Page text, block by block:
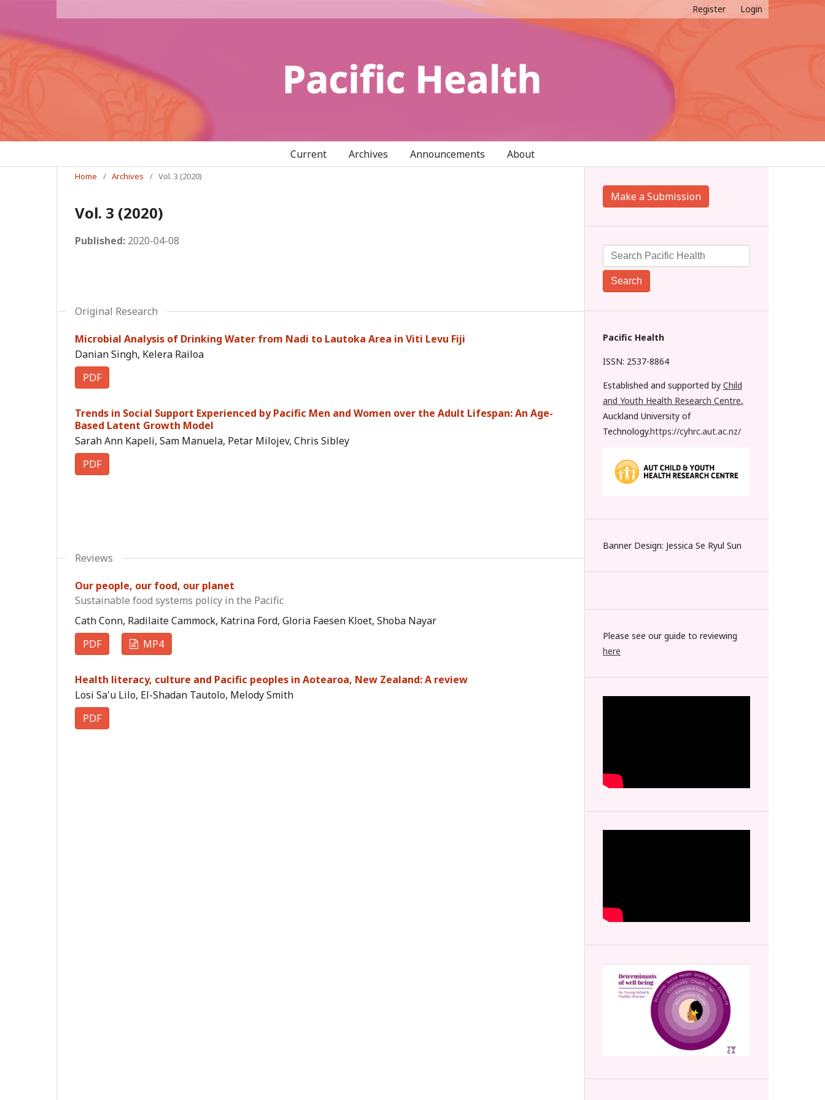
Register Login
Current Archives Announcements About
Home / Archives / Vol. 3 (2020)
Vol. 3 (2020)
Published: 2020-04-08
Original Research
Microbial Analysis of Drinking Water from Nadi to Lautoka Area in Viti Levu Fiji
Danian Singh, Kelera Railoa
PDF
Trends in Social Support Experienced by Pacific Men and Women over the Adult Lifespan: An Age-
Based Latent Growth Model
Sarah Ann Kapeli, Sam Manuela, Petar Milojev, Chris Sibley
PDF
Reviews
Our people, our food, our planet
Sustainable food systems policy in the Pacific
Cath Conn, Radilaite Cammock, Katrina Ford, Gloria Faesen Kloet, Shoba Nayar
PDF
MP4
Health literacy, culture and Pacific peoples in Aotearoa, New Zealand: A review
Losi Sa'u Lilo, El-Shadan Tautolo, Melody Smith
PDF
Make a Submission
Search
Pacific Health
ISSN: 2537-8864
Established and supported by Child
and Youth Health Research Centre,
Auckland University of
Technology.https://cyhrc.aut.ac.nz/
Banner Design: Jessica Se Ryul Sun
Please see our guide to reviewing
here